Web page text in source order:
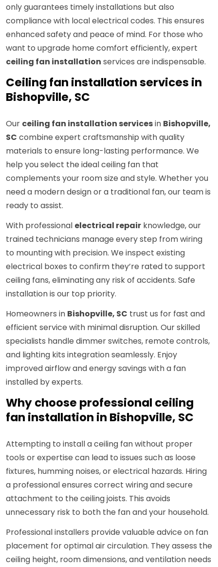
only guarantees timely installations but also
compliance with local electrical codes. This ensures
enhanced safety and peace of mind. For those who
want to upgrade home comfort efficiently, expert
ceiling fan installation services are indispensable.
Ceiling fan installation services in
Bishopville, SC
Our ceiling fan installation servicesin Bishopville,
SC combine expert craftsmanship with quality
materials to ensure long-lasting performance. We
help you select the ideal ceiling fan that
complements your room size and style. Whether you
need a modern design or a traditional fan, our team is
ready to assist.
With professional electrical repair knowledge, our
trained technicians manage every step from wiring
to mounting with precision. We inspect existing
electrical boxes to confirm they’re rated to support
ceiling fans, eliminating any risk of accidents. Safe
installation is our top priority.
Homeowners in Bishopville, SC trust us for fast and
efficient service with minimal disruption. Our skilled
specialists handle dimmer switches, remote controls,
and lighting kits integration seamlessly. Enjoy
improved airflow and energy savings with a fan
installed by experts.
Why choose professional ceiling
fan installation in Bishopville, SC
Attempting to install a ceiling fan without proper
tools or expertise can lead to issues such as loose
fixtures, humming noises, or electrical hazards. Hiring
a professional ensures correct wiring and secure
attachment to the ceiling joists. This avoids
unnecessary risk to both the fan and your household.
Professional installers provide valuable advice on fan
placement for optimal air circulation. They assess the
ceiling height, room dimensions, and ventilation needs